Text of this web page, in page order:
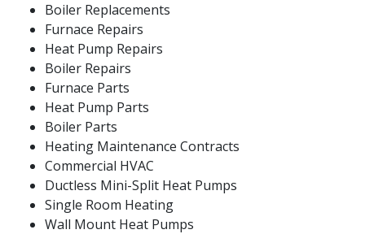
Boiler Replacements
Furnace Repairs
Heat Pump Repairs
Boiler Repairs
Furnace Parts
Heat Pump Parts
Boiler Parts
Heating Maintenance Contracts
Commercial HVAC
Ductless Mini-Split Heat Pumps
Single Room Heating
Wall Mount Heat Pumps